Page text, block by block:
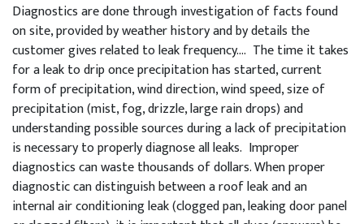
Diagnostics are done through investigation of facts found
on site, provided by weather history and by details the
customer gives related to leak frequency…. The time it takes
for a leak to drip once precipitation has started, current
form of precipitation, wind direction, wind speed, size of
precipitation (mist, fog, drizzle, large rain drops) and
understanding possible sources during a lack of precipitation
is necessary to properly diagnose all leaks. Improper
diagnostics can waste thousands of dollars. When proper
diagnostic can distinguish between a roof leak and an
internal air conditioning leak (clogged pan, leaking door panel